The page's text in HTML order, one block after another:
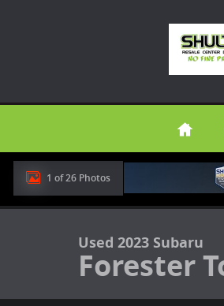
Home
1 of 26 Photos
Used 2023 Subaru
Forester